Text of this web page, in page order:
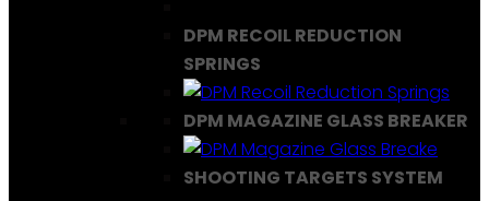
DPM RECOIL REDUCTION
SPRINGS
DPM MAGAZINE GLASS BREAKER
SHOOTING TARGETS SYSTEM